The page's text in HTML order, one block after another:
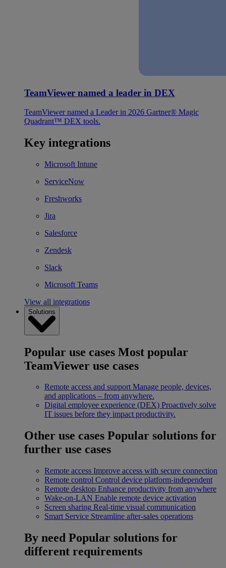
TeamViewer named a leader in DEX
TeamViewer named a Leader in 2026 Gartner® Magic
Quadrant™ DEX tools.
Key integrations
Microsoft Intune
ServiceNow
Freshworks
Jira
Salesforce
Zendesk
Slack
Microsoft Teams
View all integrations
Solutions
Popular use cases Most popular
TeamViewer use cases
Remote access and support Manage people, devices,
and applications – from anywhere.
Digital employee experience (DEX) Proactively solve
IT issues before they impact productivity.
Other use cases Popular solutions for
further use cases
Remote access Improve access with secure connection
Remote control Control device platform-independent
Remote desktop Enhance productivity from anywhere
Wake-on-LAN Enable remote device activation
Screen sharing Real-time visual communication
Smart Service Streamline after-sales operations
By need Popular solutions for
different requirements